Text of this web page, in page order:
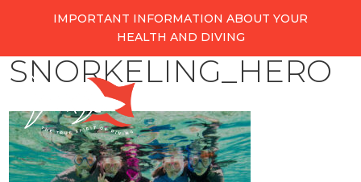
IMPORTANT INFORMATION ABOUT YOUR
HEALTH AND DIVING
SNORKELING_HERO